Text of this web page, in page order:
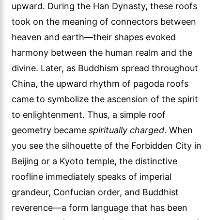
upward. During the Han Dynasty, these roofs
took on the meaning of connectors between
heaven and earth—their shapes evoked
harmony between the human realm and the
divine. Later, as Buddhism spread throughout
China, the upward rhythm of pagoda roofs
came to symbolize the ascension of the spirit
to enlightenment. Thus, a simple roof
geometry became spiritually charged. When
you see the silhouette of the Forbidden City in
Beijing or a Kyoto temple, the distinctive
roofline immediately speaks of imperial
grandeur, Confucian order, and Buddhist
reverence—a form language that has been